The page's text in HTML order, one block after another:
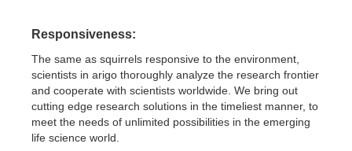
Responsiveness:
The same as squirrels responsive to the environment,
scientists in arigo thoroughly analyze the research frontier
and cooperate with scientists worldwide. We bring out
cutting edge research solutions in the timeliest manner, to
meet the needs of unlimited possibilities in the emerging
life science world.